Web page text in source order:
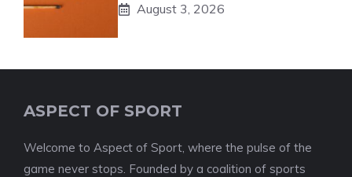
August 3, 2026
ASPECT OF SPORT
Welcome to Aspect of Sport, where the pulse of the
game never stops. Founded by a coalition of sports